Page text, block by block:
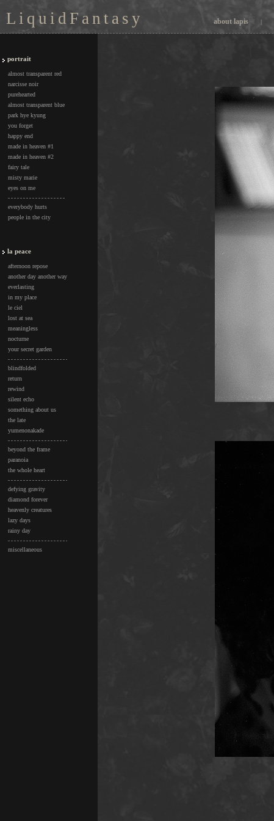
L i q u i d F a n t a s y about lapis |
portrait
almost transparent red
narcisse noir
purehearted
almost transparent blue
park hye kyung
you forget
happy end
made in heaven #1
made in heaven #2
fairy tale
misty marie
eyes on me
everybody hurts
people in the city
la peace
afternoon repose
another day another way
everlasting
in my place
le ciel
lost at sea
meaningless
nocturne
your secret garden
blindfolded
return
rewind
silent echo
something about us
the late
yumenonakade
beyond the frame
paranoia
the whole heart
defying gravity
diamond forever
heavenly creatures
lazy days
rainy day
miscellaneous